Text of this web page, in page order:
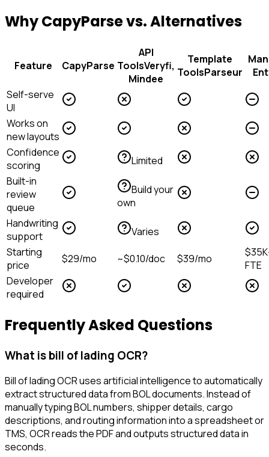
Why CapyParse vs. Alternatives
Feature CapyParse
API
ToolsVeryfi,
Mindee
Template
ToolsParseur
Self-serve
UI
Works on
new layouts
Confidence
scoring
Limited
Built-in
review
queue
Build your
own
Handwriting
support
Varies
Starting
price
$29/mo ~$0.10/doc $39/mo
FTE
Developer
required
Frequently Asked Questions
What is bill of lading OCR?
Bill of lading OCR uses artificial intelligence to automatically
extract structured data from BOL documents. Instead of
manually typing BOL numbers, shipper details, cargo
descriptions, and routing information into a spreadsheet or
TMS, OCR reads the PDF and outputs structured data in
seconds.